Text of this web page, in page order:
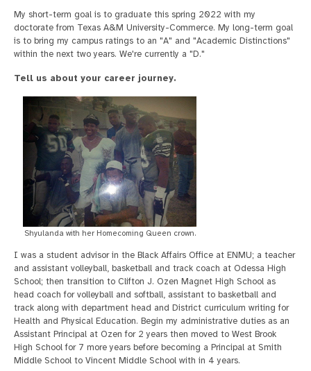
My short-term goal is to graduate this spring 2022 with my
doctorate from Texas A&M University-Commerce. My long-term goal
is to bring my campus ratings to an "A" and "Academic Distinctions"
within the next two years. We're currently a "D."
Tell us about your career journey.
Shyulanda with her Homecoming Queen crown.
I was a student advisor in the Black Affairs Office at ENMU; a teacher
and assistant volleyball, basketball and track coach at Odessa High
School; then transition to Clifton J. Ozen Magnet High School as
head coach for volleyball and softball, assistant to basketball and
track along with department head and District curriculum writing for
Health and Physical Education. Begin my administrative duties as an
Assistant Principal at Ozen for 2 years then moved to West Brook
High School for 7 more years before becoming a Principal at Smith
Middle School to Vincent Middle School with in 4 years.